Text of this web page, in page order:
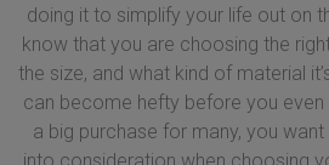
doing it to simplify your life out on
know that you are choosing the
the size, and what kind of material
can become hefty before you even
a big purchase for many, you